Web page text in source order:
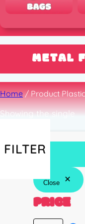
METAL
Home/ Product
Showing the single
FILTER
Close
PRICE